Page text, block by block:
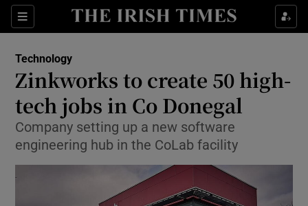
Sections
Show Food sub sections
Show Life & Style sub sections
Show Culture sub sections
Show Environment sub sections
Show Technology sub sections
Technology
Zinkworks to create 50 high-
tech jobs in Co Donegal
Company setting up a new software
engineering hub in the CoLab facility